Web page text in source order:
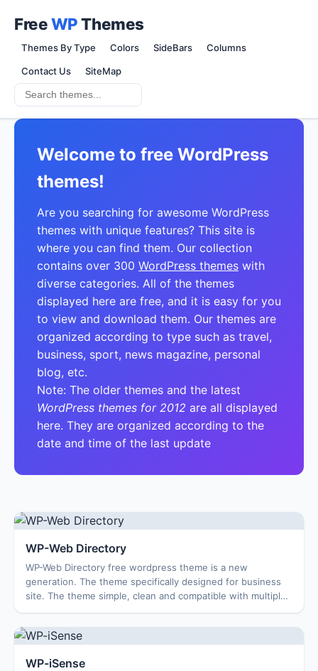
FreeWPThemes
Themes By Type Colors SideBars Columns
Contact Us SiteMap
Welcome to free WordPress
themes!
Are you searching for awesome WordPress
themes with unique features? This site is
where you can find them. Our collection
contains over 300 WordPress themes with
diverse categories. All of the themes
displayed here are free, and it is easy for you
to view and download them. Our themes are
organized according to type such as travel,
business, sport, news magazine, personal
blog, etc.
Note: The older themes and the latest
WordPress themes for 2012 are all displayed
here. They are organized according to the
date and time of the last update
WP-Web Directory
WP-Web Directory free wordpress theme is a new
generation. The theme specifically designed for business
site. The theme simple, clean and compatible with multiple
WP-iSense